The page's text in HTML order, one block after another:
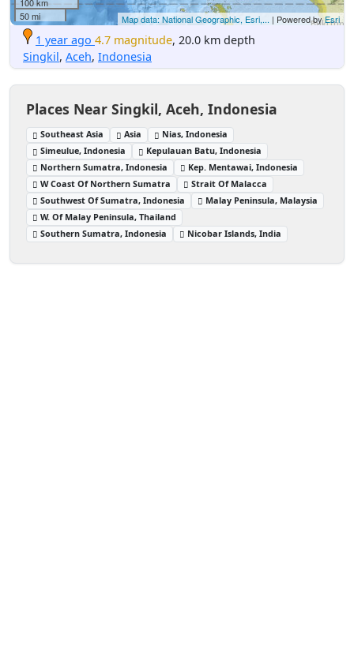
50 mi
Map data: National Geographic, Esri,... | Powered byEsri
1 year ago 4.7 magnitude, 20.0 km depth
Singkil, Aceh, Indonesia
Places Near Singkil, Aceh, Indonesia
Southeast Asia Asia
Nias, Indonesia
Simeulue, Indonesia
Kepulauan Batu, Indonesia
Northern Sumatra, Indonesia
Kep. Mentawai, Indonesia
W Coast Of Northern Sumatra
Strait Of Malacca
Southwest Of Sumatra, Indonesia
Malay Peninsula, Malaysia
W. Of Malay Peninsula, Thailand
Southern Sumatra, Indonesia
Nicobar Islands, India